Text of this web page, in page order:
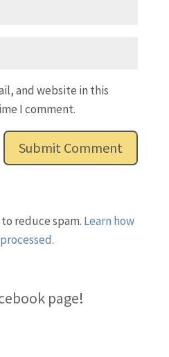
and website in this
I comment.
reduce spam. Learn how
page!